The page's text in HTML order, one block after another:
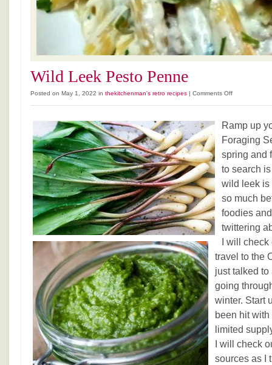
Wild Leek Pesto Penne
Posted on May 1, 2022 in thekitchenman's retro recipes | Comments Offon
Pesto
Penne
Ramp up
Foraging
spring and
to search
wild leek is
so much
foodies
twittering
I will
travel to the
just talked
going
winter. Start
been hit
limited
I will check
sources as I